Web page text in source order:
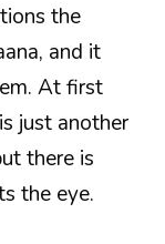
the
and it
At first
just another
there is
the eye.